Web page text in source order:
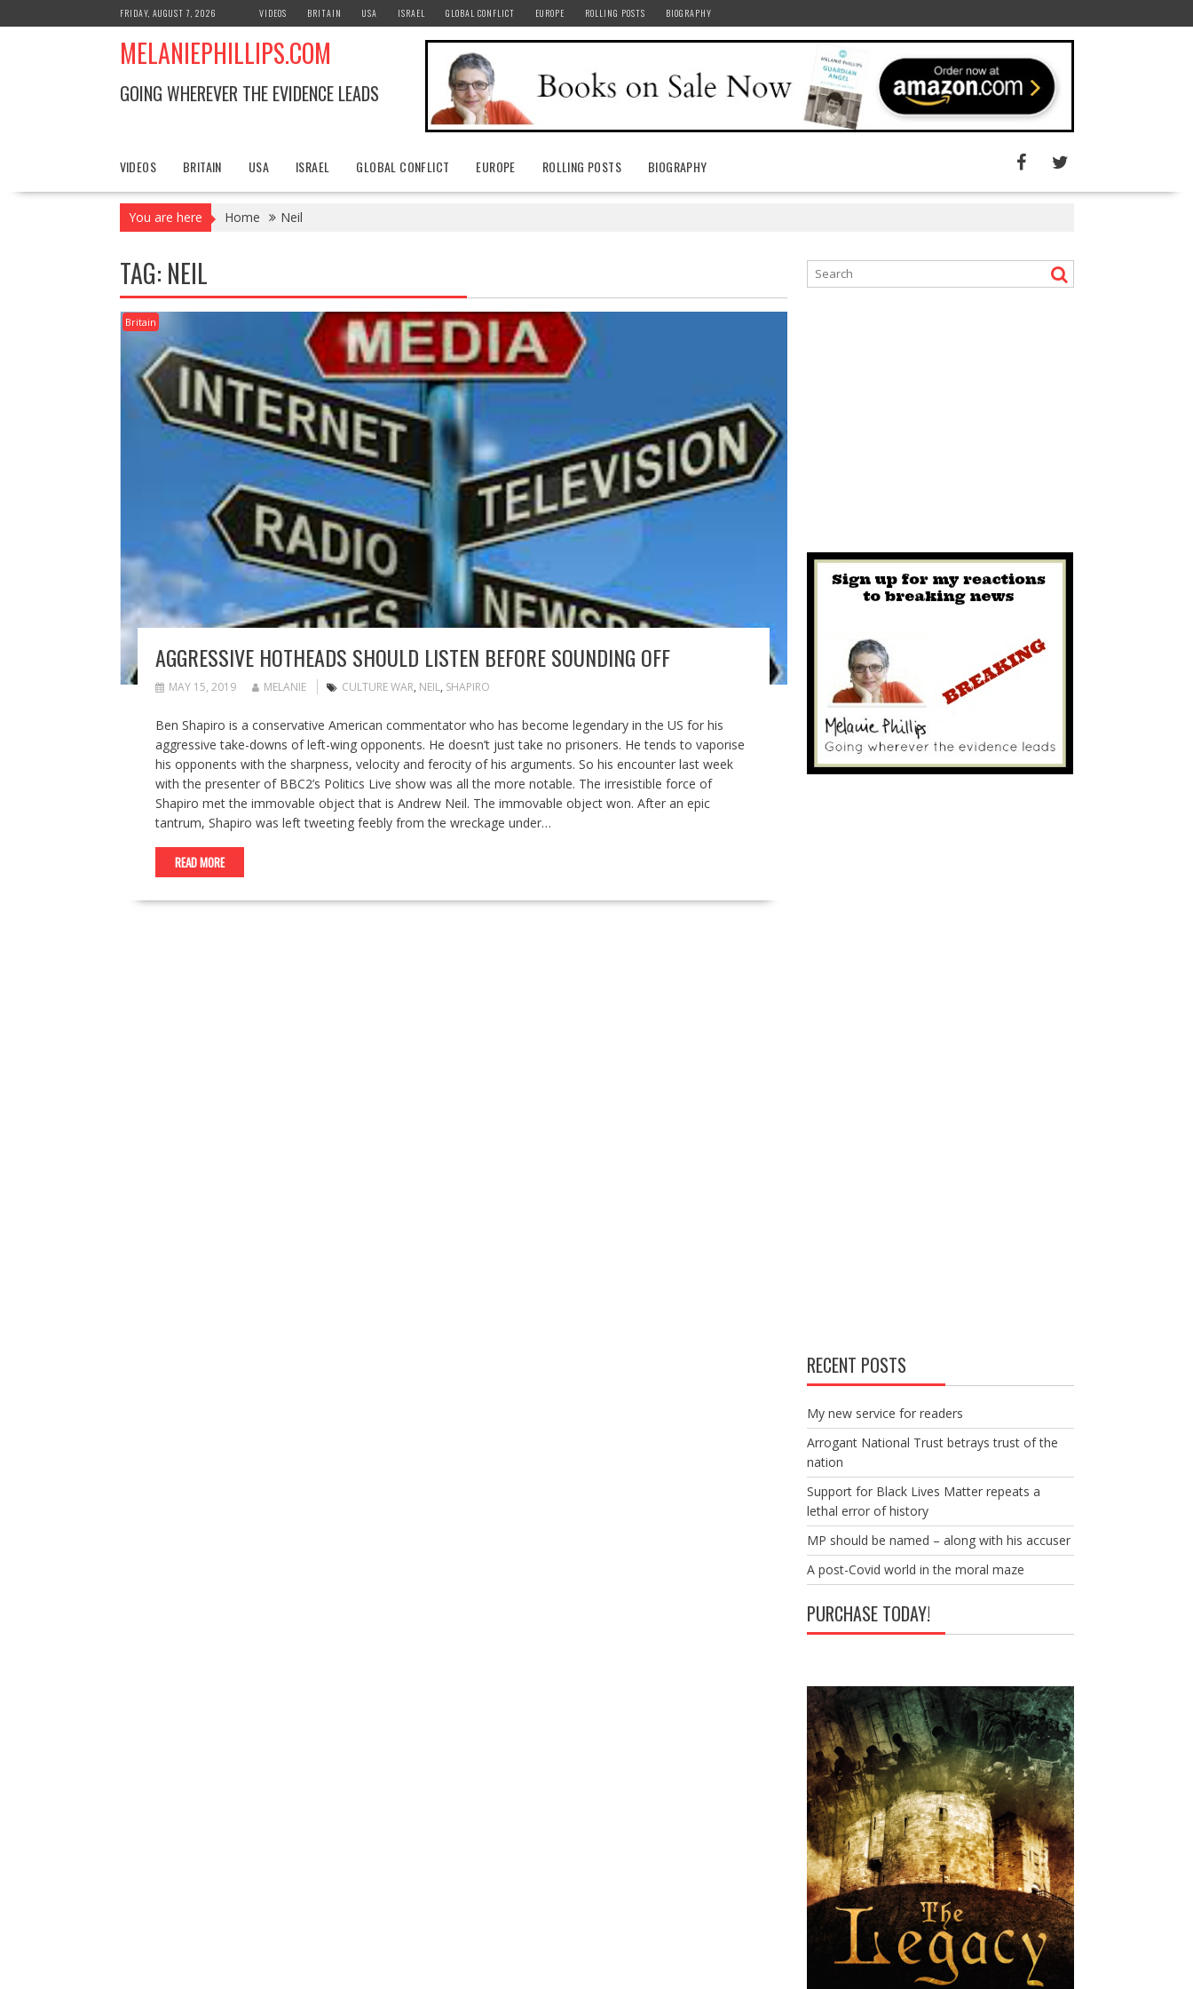
k
FRIDAY, AUGUST 7, 2026 VIDEOS BRITAIN USA ISRAEL GLOBAL CONFLICT EUROPE ROLLING POSTS BIOGRAPHY
MELANIEPHILLIPS.COM
GOING WHEREVER THE EVIDENCE LEADS
VIDEOS BRITAIN USA ISRAEL GLOBAL CONFLICT EUROPE ROLLING POSTS BIOGRAPHY
You are here Home Neil
TAG: NEIL
Britain
AGGRESSIVE HOTHEADS SHOULD LISTEN BEFORE SOUNDING OFF
MAY 15, 2019 MELANIE CULTURE WAR, NEIL, SHAPIRO
Ben Shapiro is a conservative American commentator who has become legendary in the US for his
aggressive take-downs of left-wing opponents. He doesn’t just take no prisoners. He tends to vaporise
his opponents with the sharpness, velocity and ferocity of his arguments. So his encounter last week
with the presenter of BBC2’s Politics Live show was all the more notable. The irresistible force of
Shapiro met the immovable object that is Andrew Neil. The immovable object won. After an epic
tantrum, Shapiro was left tweeting feebly from the wreckage under…
READ MORE
RECENT POSTS
My new service for readers
Arrogant National Trust betrays trust of the
nation
Support for Black Lives Matter repeats a
lethal error of history
MP should be named – along with his accuser
A post-Covid world in the moral maze
PURCHASE TODAY!